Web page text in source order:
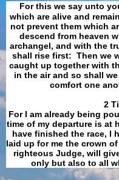
For this we say unto
which are alive and
not prevent them which
descend from heaven
archangel, and with the
shall rise first: Then we
caught up together with
in the air and so shall
comfort one
​​​​​​​2
For I am already being
time of my departure is at
have finished the race, I
laid up for me the crown
righteous Judge, will
only but also to all